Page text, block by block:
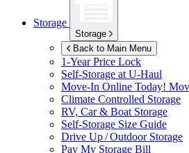
Storage
Storage
Back to Main Menu
1-Year Price Lock
Self-Storage atU-Haul
Move-In Online Today!
Climate Controlled Storage
RV, Car & Boat Storage
Self-Storage Size Guide
Drive Up / Outdoor Storage
Pay My Storage Bill